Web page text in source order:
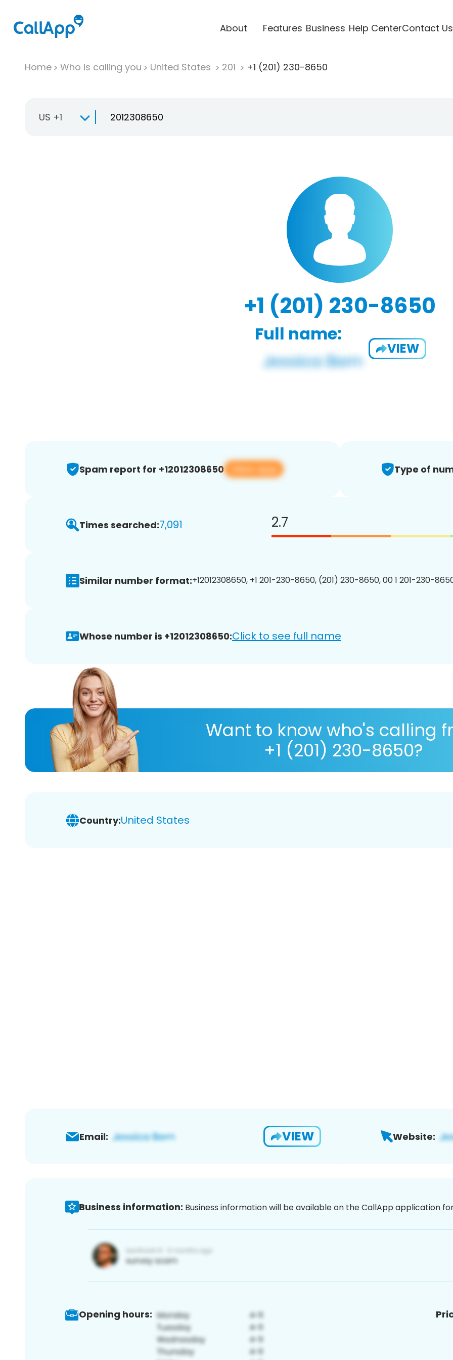
About Features Business Help CenterContact Us
Home Who is calling you United States 201 +1 (201) 230-8650
US +1
+1 (201) 230-8650
Full name:
VIEW
Spam report for +12012308650 View app Type of
Times searched:7,091 2.7
Similar number format:+12012308650, +1 201-230-8650, (201) 230-8650, 00 1 201-230-
Whose number is +12012308650:Click to see full name
Want to know who's calling
+1 (201) 230-8650?
Country:United States
Email: VIEW Website:
Business information: Business information will be available on the CallApp application
Opening hours: